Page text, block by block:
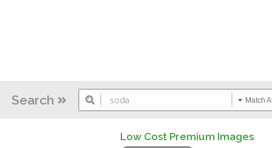
Search Match
Low Cost Premium Images